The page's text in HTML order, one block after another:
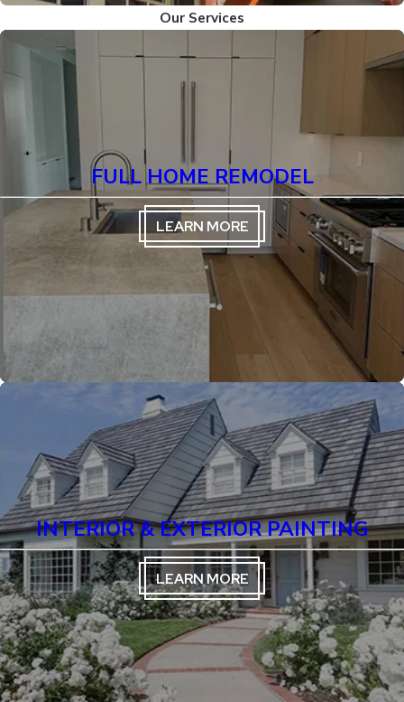
Our Services
FULL HOME REMODEL
LEARN MORE
INTERIOR & EXTERIOR PAINTING
LEARN MORE